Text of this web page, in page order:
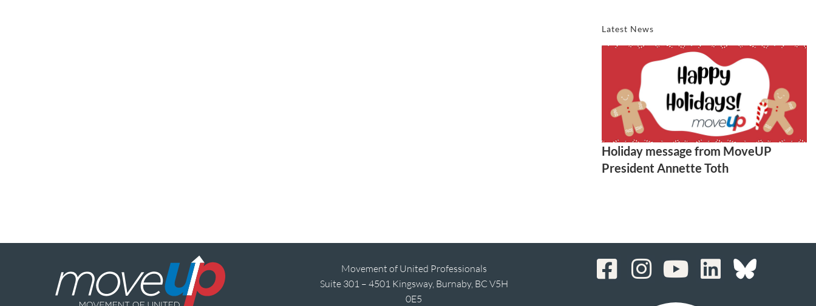
Latest News
Holiday message from MoveUP
President Annette Toth
Movement of United Professionals
Suite 301 – 4501 Kingsway, Burnaby, BC V5H
0E5